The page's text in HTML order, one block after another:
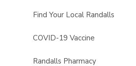
Find Your Local Randalls
COVID-19 Vaccine
Randalls Pharmacy